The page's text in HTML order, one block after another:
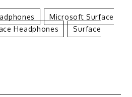
Microsoft Surface
Headphones
Surface